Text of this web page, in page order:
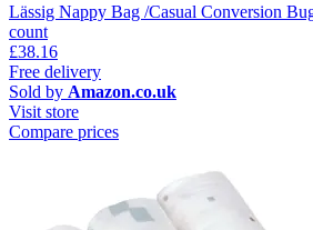
Lässig Nappy Bag /Casual Conversion
count
£38.16
Free delivery
Sold by Amazon.co.uk
Visit store
Compare prices